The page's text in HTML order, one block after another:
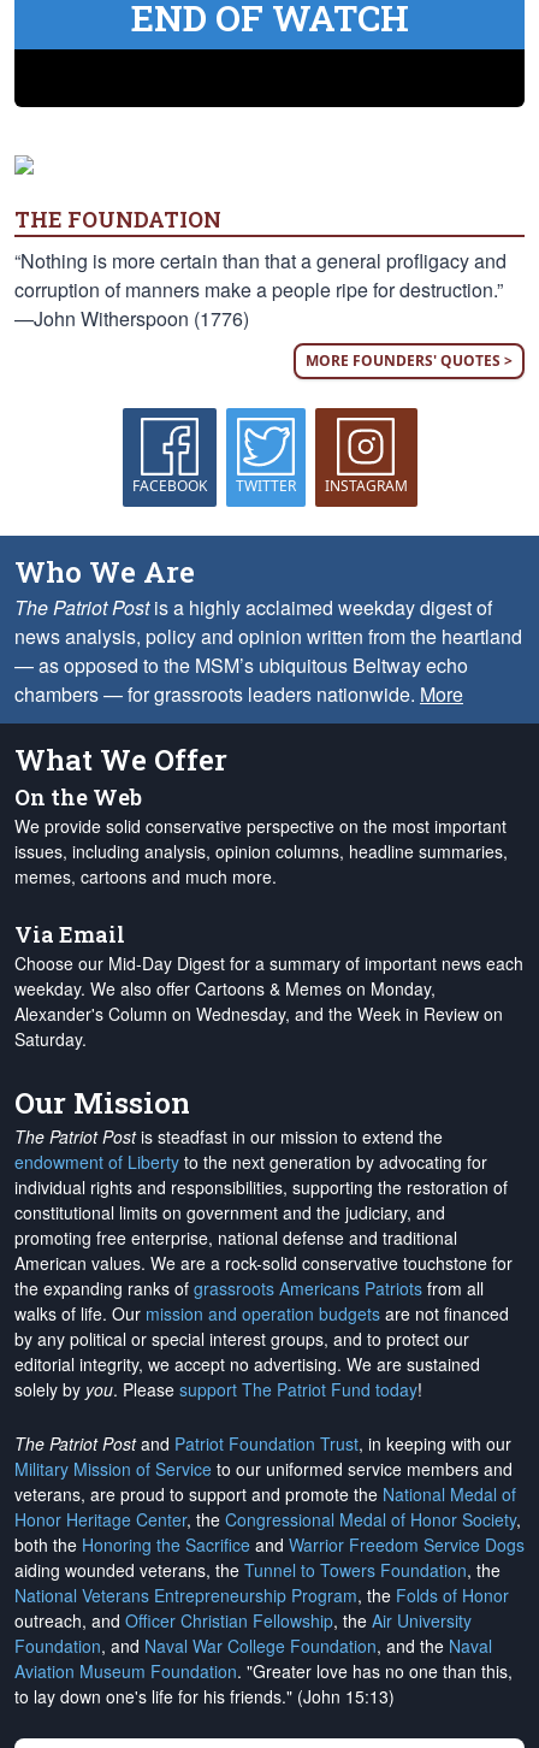
END OF WATCH
THE FOUNDATION
“Nothing is more certain than that a general profligacy and
corruption of manners make a people ripe for destruction.”
—John Witherspoon (1776)
MORE FOUNDERS' QUOTES >
FACEBOOK TWITTER INSTAGRAM
Who We Are
The Patriot Postis a highly acclaimed weekday digest of
news analysis, policy and opinion written from the heartland
— as opposed to the MSM’s ubiquitous Beltway echo
chambers — for grassroots leaders nationwide. More
What We Offer
On the Web
We provide solid conservative perspective on the most important
issues, including analysis, opinion columns, headline summaries,
memes, cartoons and much more.
Via Email
Choose our Mid-Day Digest for a summary of important news each
weekday. We also offer Cartoons & Memes on Monday,
Alexander's Column on Wednesday, and the Week in Review on
Saturday.
Our Mission
The Patriot Postis steadfast in our mission to extend the
endowment of Liberty to the next generation by advocating for
individual rights and responsibilities, supporting the restoration of
constitutional limits on government and the judiciary, and
promoting free enterprise, national defense and traditional
American values. We are a rock-solid conservative touchstone for
the expanding ranks of grassroots Americans Patriots from all
walks of life. Our mission and operation budgets are not financed
by any political or special interest groups, and to protect our
editorial integrity, we accept no advertising. We are sustained
solely by you. Please support The Patriot Fund today!
The Patriot Postand Patriot Foundation Trust, in keeping with our
Military Mission of Service to our uniformed service members and
veterans, are proud to support and promote the National Medal of
Honor Heritage Center, the Congressional Medal of Honor Society,
both the Honoring the Sacrifice and Warrior Freedom Service Dogs
aiding wounded veterans, the Tunnel to Towers Foundation, the
National Veterans Entrepreneurship Program, the Folds of Honor
outreach, and Officer Christian Fellowship, the Air University
Foundation, and Naval War College Foundation, and the Naval
Aviation Museum Foundation. "Greater love has no one than this,
to lay down one's life for his friends." (John 15:13)